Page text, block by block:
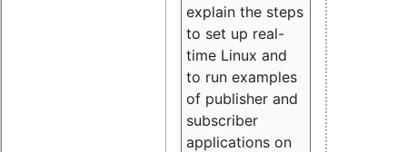
explain the steps
to set up real-
time Linux and
to run examples
of publisher and
subscriber
applications on